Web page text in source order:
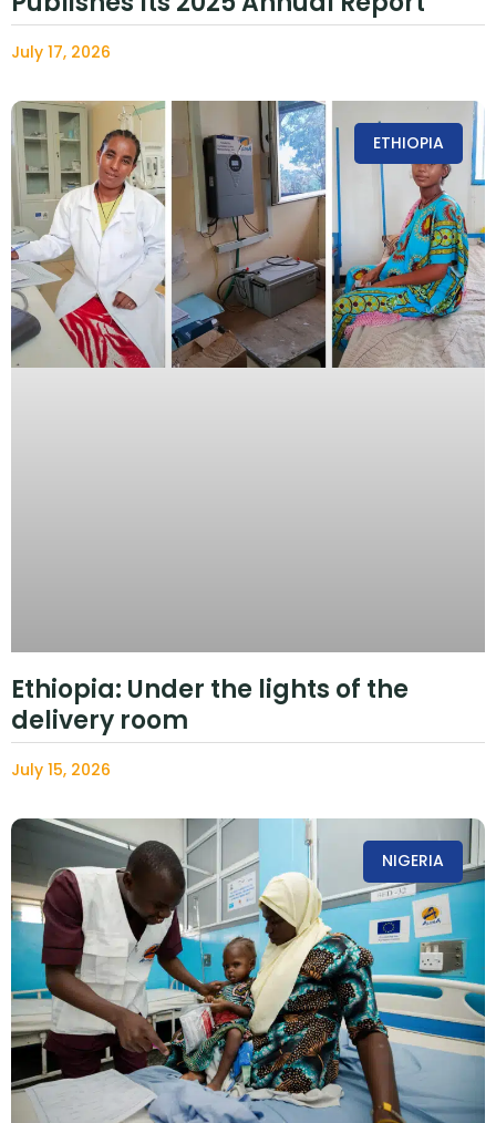
July 17, 2026
ETHIOPIA
Ethiopia: Under the lights of the
delivery room
July 15, 2026
NIGERIA